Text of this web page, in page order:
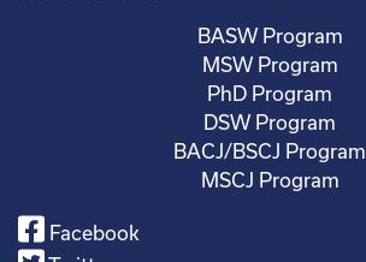
BASW Program
MSW Program
PhD Program
DSW Program
BACJ/BSCJ Program
MSCJ Program
Facebook